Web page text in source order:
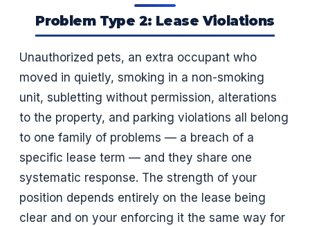
Problem Type 2: Lease Violations
Unauthorized pets, an extra occupant who
moved in quietly, smoking in a non-smoking
unit, subletting without permission, alterations
to the property, and parking violations all belong
to one family of problems — a breach of a
specific lease term — and they share one
systematic response. The strength of your
position depends entirely on the lease being
clear and on your enforcing it the same way for